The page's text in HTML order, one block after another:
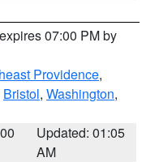
07:00 PM by
Providence,
Bristol, Washington,
Updated: 01:05
AM